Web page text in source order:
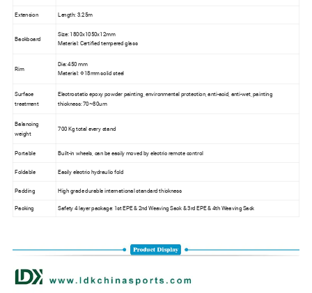
Extension Length: 3.25m
Backboard
Size: 1800x1050x12mm
Material: Certified tempered glass
Rim
Dia: 450 mm
Material: Φ18mm solid steel
Surface
treatment
Electrostatic epoxy powder painting, environmental protection, anti-acid, anti-wet, painting
thickness: 70~80um
Balancing
weight
700 Kg total every stand
Portable Built-in wheels, can be easily moved by electric remote control
Foldable Easily electric hydraulic fold
Padding High grade durable international standard thickness
Packing Safety 4 layer package: 1st EPE & 2nd Weaving Sack & 3rd EPE & 4th Weaving Sack